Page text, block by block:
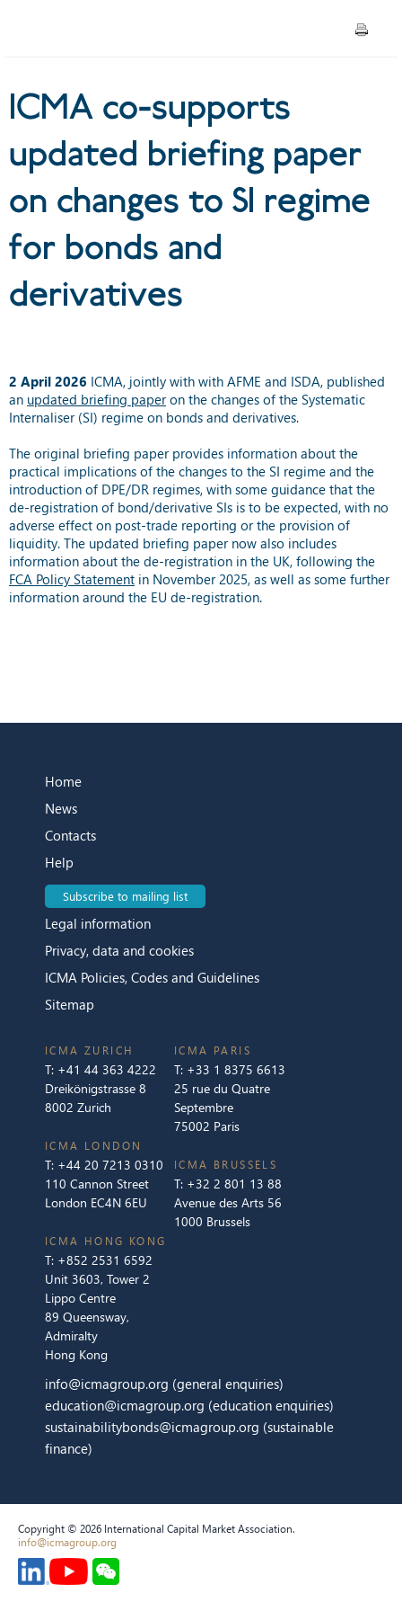
SI regime for bonds and
ICMA co-supports
updated briefing paper
on changes to SI regime
for bonds and
derivatives
2 April 2026 ICMA, jointly with with AFME and ISDA, published
an updated briefing paperon the changes of the Systematic
Internaliser (SI) regime on bonds and derivatives.
The original briefing paper provides information about the
practical implications of the changes to the SI regime and the
introduction of DPE/DR regimes, with some guidance that the
de-registration of bond/derivative SIs is to be expected, with no
adverse effect on post-trade reporting or the provision of
liquidity. The updated briefing paper now also includes
information about the de-registration in the UK, following the
FCA Policy Statement in November 2025, as well as some further
information around the EU de-registration.
Home
News
Contacts
Help
Subscribe to mailing list
Legal information
Privacy, data and cookies
ICMA Policies, Codes and Guidelines
Sitemap
ICMA ZURICH
T: +41 44 363 4222
Dreikönigstrasse 8
8002 Zurich
ICMA LONDON
T: +44 20 7213 0310
110 Cannon Street
London EC4N 6EU
ICMA PARIS
T: +33 1 8375 6613
25 rue du Quatre
Septembre
75002 Paris
ICMA BRUSSELS
T: +32 2 801 13 88
Avenue des Arts 56
1000 Brussels
ICMA HONG KONG
T: +852 2531 6592
Unit 3603, Tower 2
Lippo Centre
89 Queensway,
Admiralty
Hong Kong
info@icmagroup.org (general enquiries)
education@icmagroup.org (education enquiries)
sustainabilitybonds@icmagroup.org (sustainable
finance)
Copyright © 2026 International Capital Market Association.
info@icmagroup.org